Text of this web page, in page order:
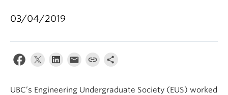
About
03/04/2019
UBC’s Engineering Undergraduate Society (EUS) worked